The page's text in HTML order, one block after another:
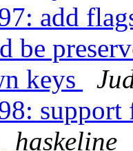
add
be
keys
support
haskeline